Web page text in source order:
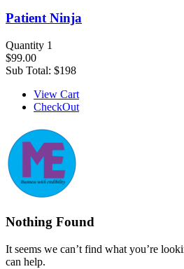
Patient Ninja
Quantity 1
$99.00
Sub Total: $198
View Cart
CheckOut
Nothing Found
It seems we can’t find what you’re
can help.